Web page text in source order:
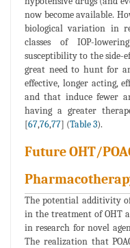
now become available.
biological variation in
classes of IOP-
susceptibility to the side-
great need to hunt for
effective, longer acting,
and that induce fewer
having a greater
[67,76,77] (Table 3).
Future OHT/
The potential additivity
in the treatment of OHT
in research for novel
The realization that